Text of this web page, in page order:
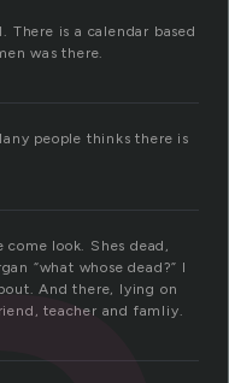
is a calendar based
was there.
people thinks there is
come look. Shes dead,
“what whose dead?” I
And there, lying on
teacher and famliy.